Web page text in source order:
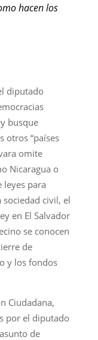
hacen los
diputado
busque
otros “países
omite
Nicaragua o
leyes para
civil, el
en El Salvador
se conocen
de
y los fondos
Ciudadana,
por el diputado
de